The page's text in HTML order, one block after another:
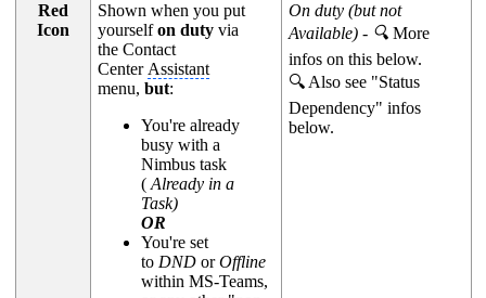
Red
Icon
Shown when you put
yourselfon dutyvia
the Contact
Center Assistant
menu, but:
You're already
busy with a
Nimbus task
( Already in a
Task)
OR
You're set
to DND orOffline
within MS-Teams,
On duty (but not
Available) - 🔍More
infos on this below.
🔍 Also see "Status
Dependency" infos
below.